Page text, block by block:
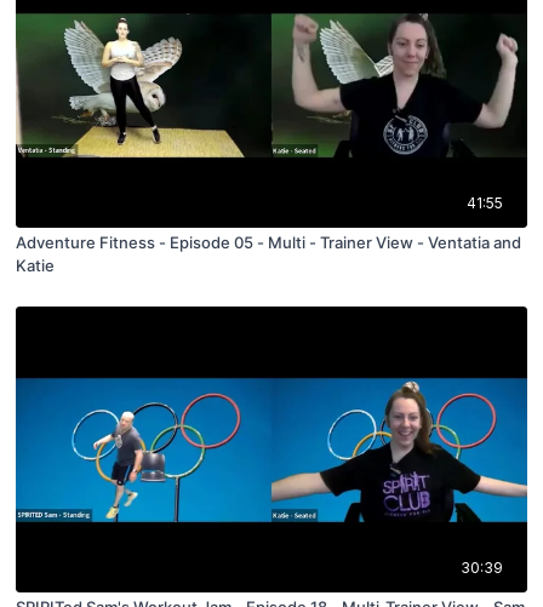
41:55
Adventure Fitness - Episode 05 - Multi - Trainer View - Ventatia and
Katie
30:39